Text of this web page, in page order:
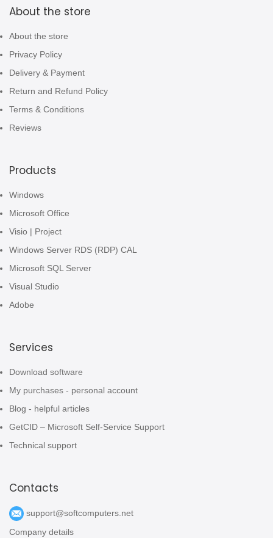
About the store
About the store
Privacy Policy
Delivery & Payment
Return and Refund Policy
Terms & Conditions
Reviews
Products
Windows
Microsoft Office
Visio | Project
Windows Server RDS (RDP) CAL
Microsoft SQL Server
Visual Studio
Adobe
Services
Download software
My purchases - personal account
Blog - helpful articles
GetCID – Microsoft Self-Service Support
Technical support
Contacts
support@softcomputers.net
Company details